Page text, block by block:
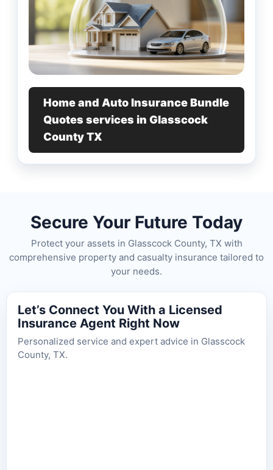
Home and Auto Insurance Bundle
Quotes services in Glasscock
County TX
Secure Your Future Today
Protect your assets in Glasscock County, TX with
comprehensive property and casualty insurance tailored to
your needs.
Let’s Connect You With a Licensed
Insurance Agent Right Now
Personalized service and expert advice in Glasscock
County, TX.